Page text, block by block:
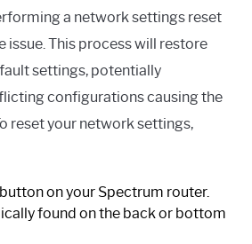
a network settings reset
issue. This process will restore
settings, potentially
configurations causing the
reset your network settings,
on your Spectrum router.
found on the back or bottom